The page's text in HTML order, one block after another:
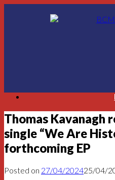
Thomas Kavanagh
single “We Are
forthcoming EP
Posted on 27/04/202425/04/